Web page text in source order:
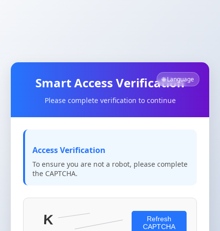
🌐 Language
Smart Access Verification
Please complete verification to continue
Access Verification
To ensure you are not a robot, please complete
the CAPTCHA.
Refresh
CAPTCHA